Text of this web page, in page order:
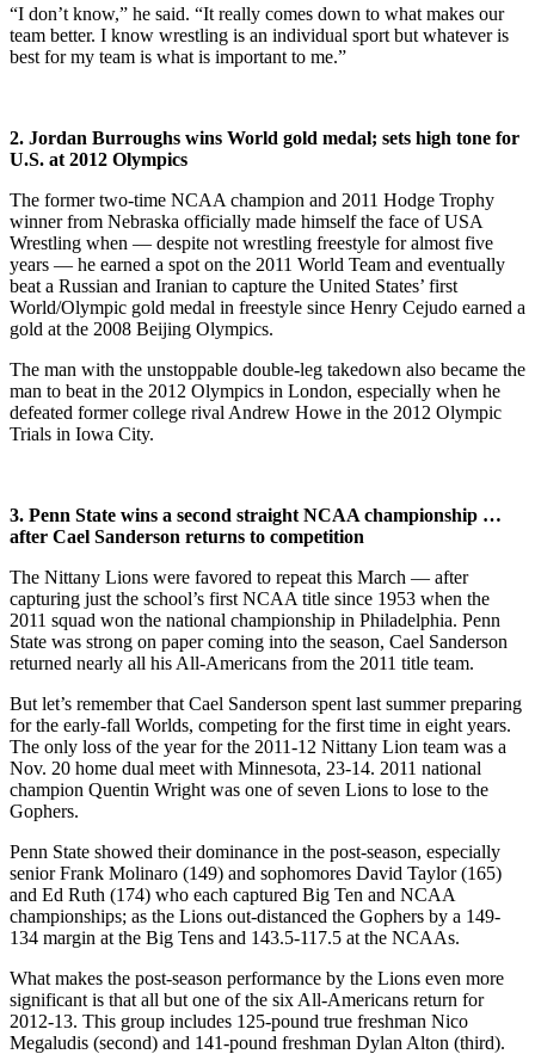
“I don’t know,” he said. “It really comes down to what makes our
team better. I know wrestling is an individual sport but whatever is
best for my team is what is important to me.”
2. Jordan Burroughs wins World gold medal; sets high tone for
U.S. at 2012 Olympics
The former two-time NCAA champion and 2011 Hodge Trophy
winner from Nebraska officially made himself the face of USA
Wrestling when — despite not wrestling freestyle for almost five
years — he earned a spot on the 2011 World Team and eventually
beat a Russian and Iranian to capture the United States’ first
World/Olympic gold medal in freestyle since Henry Cejudo earned a
gold at the 2008 Beijing Olympics.
The man with the unstoppable double-leg takedown also became the
man to beat in the 2012 Olympics in London, especially when he
defeated former college rival Andrew Howe in the 2012 Olympic
Trials in Iowa City.
3. Penn State wins a second straight NCAA championship …
after Cael Sanderson returns to competition
The Nittany Lions were favored to repeat this March — after
capturing just the school’s first NCAA title since 1953 when the
2011 squad won the national championship in Philadelphia. Penn
State was strong on paper coming into the season, Cael Sanderson
returned nearly all his All-Americans from the 2011 title team.
But let’s remember that Cael Sanderson spent last summer preparing
for the early-fall Worlds, competing for the first time in eight years.
The only loss of the year for the 2011-12 Nittany Lion team was a
Nov. 20 home dual meet with Minnesota, 23-14. 2011 national
champion Quentin Wright was one of seven Lions to lose to the
Gophers.
Penn State showed their dominance in the post-season, especially
senior Frank Molinaro (149) and sophomores David Taylor (165)
and Ed Ruth (174) who each captured Big Ten and NCAA
championships; as the Lions out-distanced the Gophers by a 149-
134 margin at the Big Tens and 143.5-117.5 at the NCAAs.
What makes the post-season performance by the Lions even more
significant is that all but one of the six All-Americans return for
2012-13. This group includes 125-pound true freshman Nico
Megaludis (second) and 141-pound freshman Dylan Alton (third).